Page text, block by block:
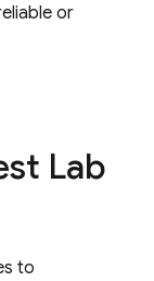
or
Lab
to